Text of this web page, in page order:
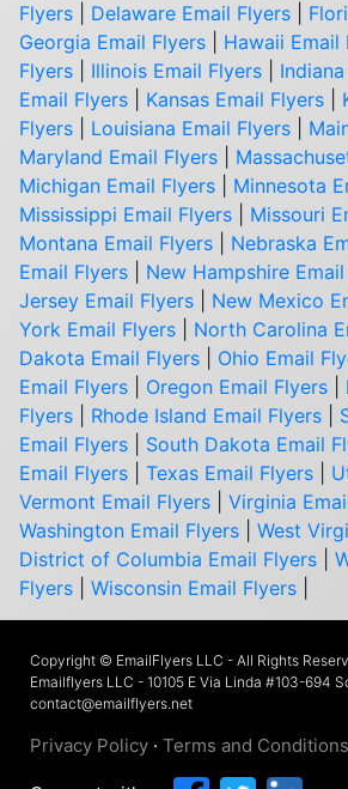
Flyers
Delaware Email Flyers
Georgia Email Flyers
Hawaii Email
Flyers
Illinois Email Flyers
Email Flyers
Kansas Email Flyers
Flyers
Louisiana Email Flyers
Maryland Email Flyers
Michigan Email Flyers
Minnesota
Mississippi Email Flyers
Missouri
Montana Email Flyers
Nebraska
Email Flyers
New Hampshire
Jersey Email Flyers
New Mexico
York Email Flyers
North Carolina
Dakota Email Flyers
Ohio Email
Email Flyers
Oregon Email Flyers
Flyers
Rhode Island Email Flyers
Email Flyers
South Dakota Email
Email Flyers
Texas Email Flyers
Vermont Email Flyers
Virginia
Washington Email Flyers
West
District of Columbia Email Flyers
Flyers
Wisconsin Email Flyers
Copyright © EmailFlyers LLC - All Rights
Emailflyers LLC - 10105 E Via Linda #103-694
contact@emailflyers.net
Privacy Policy · Terms and Conditions